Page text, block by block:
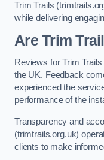
Trim Trails
while delivering
Are Trim
Reviews for Trim
the UK. Feedback
experienced the
performance of the
Transparency and
(trimtrails.org.uk)
clients to make